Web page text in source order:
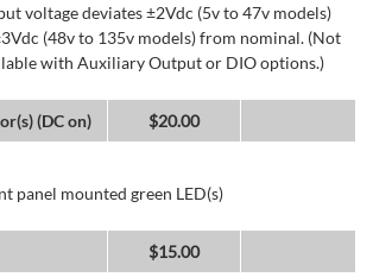
voltage deviates ±2Vdc (5v to 47v models)
(48v to 135v models) from nominal. (Not
with Auxiliary Output or DIO options.)
(DC on) $20.00
panel mounted green LED(s)
$15.00